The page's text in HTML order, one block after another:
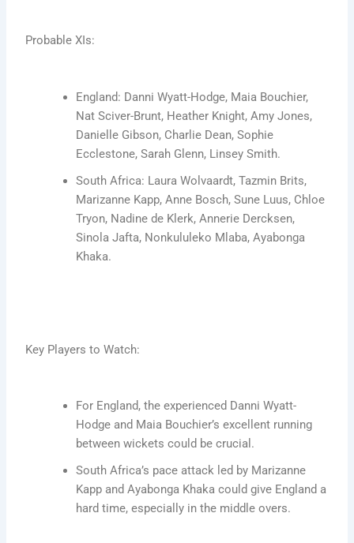
Probable XIs:
England: Danni Wyatt-Hodge, Maia Bouchier,
Nat Sciver-Brunt, Heather Knight, Amy Jones,
Danielle Gibson, Charlie Dean, Sophie
Ecclestone, Sarah Glenn, Linsey Smith.
South Africa: Laura Wolvaardt, Tazmin Brits,
Marizanne Kapp, Anne Bosch, Sune Luus, Chloe
Tryon, Nadine de Klerk, Annerie Dercksen,
Sinola Jafta, Nonkululeko Mlaba, Ayabonga
Khaka.
Key Players to Watch:
For England, the experienced Danni Wyatt-
Hodge and Maia Bouchier’s excellent running
between wickets could be crucial.
South Africa’s pace attack led by Marizanne
Kapp and Ayabonga Khaka could give England a
hard time, especially in the middle overs.